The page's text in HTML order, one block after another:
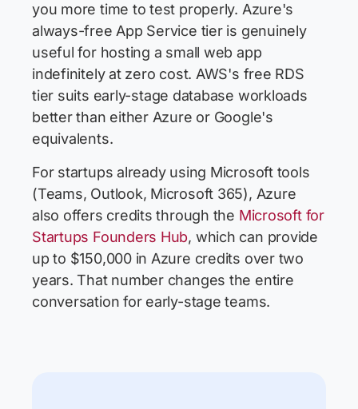
you more time to test properly. Azure's
always-free App Service tier is genuinely
useful for hosting a small web app
indefinitely at zero cost. AWS's free RDS
tier suits early-stage database workloads
better than either Azure or Google's
equivalents.
For startups already using Microsoft tools
(Teams, Outlook, Microsoft 365), Azure
also offers credits through the Microsoft for
Startups Founders Hub, which can provide
up to $150,000 in Azure credits over two
years. That number changes the entire
conversation for early-stage teams.